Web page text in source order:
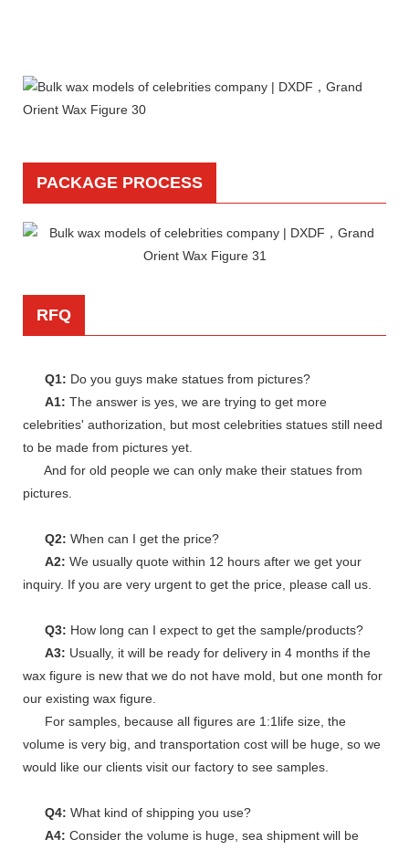
PACKAGE PROCESS
RFQ
Q1: Do you guys make statues from pictures?
A1: The answer is yes, we are trying to get more
celebrities' authorization, but most celebrities statues still need
to be made from pictures yet.
And for old people we can only make their statues from
pictures.
Q2: When can I get the price?
A2: We usually quote within 12 hours after we get your
inquiry. If you are very urgent to get the price, please call us.
Q3: How long can I expect to get the sample/products?
A3: Usually, it will be ready for delivery in 4 months if the
wax figure is new that we do not have mold, but one month for
our existing wax figure.
For samples, because all figures are 1:1life size, the
volume is very big, and transportation cost will be huge, so we
would like our clients visit our factory to see samples.
Q4: What kind of shipping you use?
A4: Consider the volume is huge, sea shipment will be